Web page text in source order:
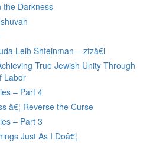
the Darkness
Leib Shteinman – ztzâ€l
True Jewish Unity Through
Labor
– Part 4
â€¦ Reverse the Curse
– Part 3
Just As I Doâ€¦